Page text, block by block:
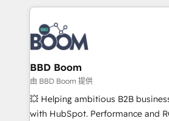
100+ intégrations CRM HubSpot
experts conseil - 150 certifications
cumulées
builds scalable strategies that
revenue. ⚙️ HubSpot Integration & Optimization •
Seamless CRM, CMS, and
Complex platform migrations and
Custom APIs and third-party integrations
End Revenue Acceleration •
pipeline growth programs • Sales
and CRM optimization •
BBD Boom
由 BBD Boom 提供
💥 Helping ambitious B2B
with HubSpot. Performance and